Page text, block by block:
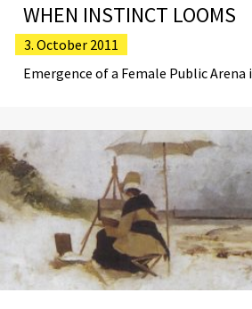
WHEN INSTINCT LOOMS
3. October 2011
Emergence of a Female Public Arena